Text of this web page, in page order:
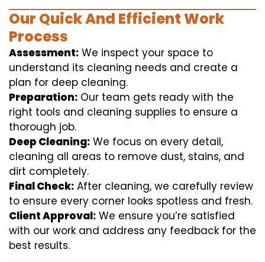
Our Quick And Efficient Work
Process
Assessment: We inspect your space to
understand its cleaning needs and create a
plan for deep cleaning.
Preparation: Our team gets ready with the
right tools and cleaning supplies to ensure a
thorough job.
Deep Cleaning: We focus on every detail,
cleaning all areas to remove dust, stains, and
dirt completely.
Final Check: After cleaning, we carefully review
to ensure every corner looks spotless and fresh.
Client Approval: We ensure you’re satisfied
with our work and address any feedback for the
best results.